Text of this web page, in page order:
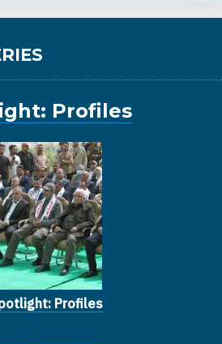
Profiles
Profiles